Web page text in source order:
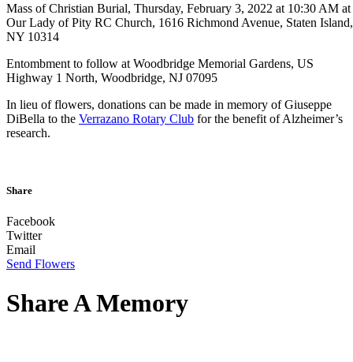
Mass of Christian Burial, Thursday, February 3, 2022 at 10:30 AM at
Our Lady of Pity RC Church, 1616 Richmond Avenue, Staten Island,
NY 10314
Entombment to follow at Woodbridge Memorial Gardens, US
Highway 1 North, Woodbridge, NJ 07095
In lieu of flowers, donations can be made in memory of Giuseppe
DiBella to the Verrazano Rotary Club for the benefit of Alzheimer’s
research.
Share
Facebook
Twitter
Email
Send Flowers
Share A Memory